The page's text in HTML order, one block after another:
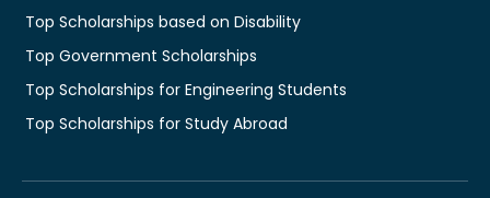
Top Scholarships based on Disability
Top Government Scholarships
Top Scholarships for Engineering Students
Top Scholarships for Study Abroad